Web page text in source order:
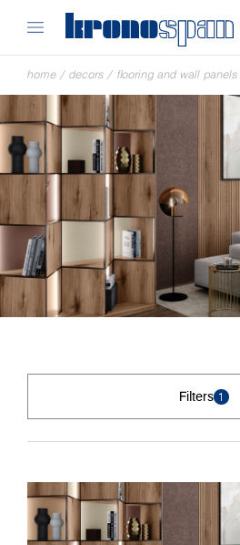
home / decors / flooring and wall panels
Filters 1